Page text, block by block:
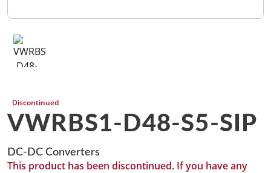
Discontinued
VWRBS1-D48-S5-SIP
DC-DC Converters
This product has been discontinued. If you have any